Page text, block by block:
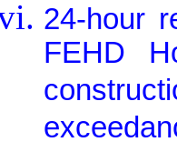
24-hour
FEHD